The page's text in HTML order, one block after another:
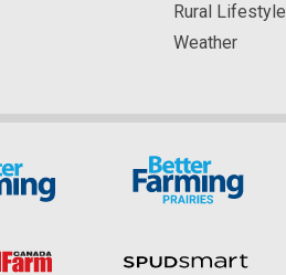
Rural Lifestyle
Weather